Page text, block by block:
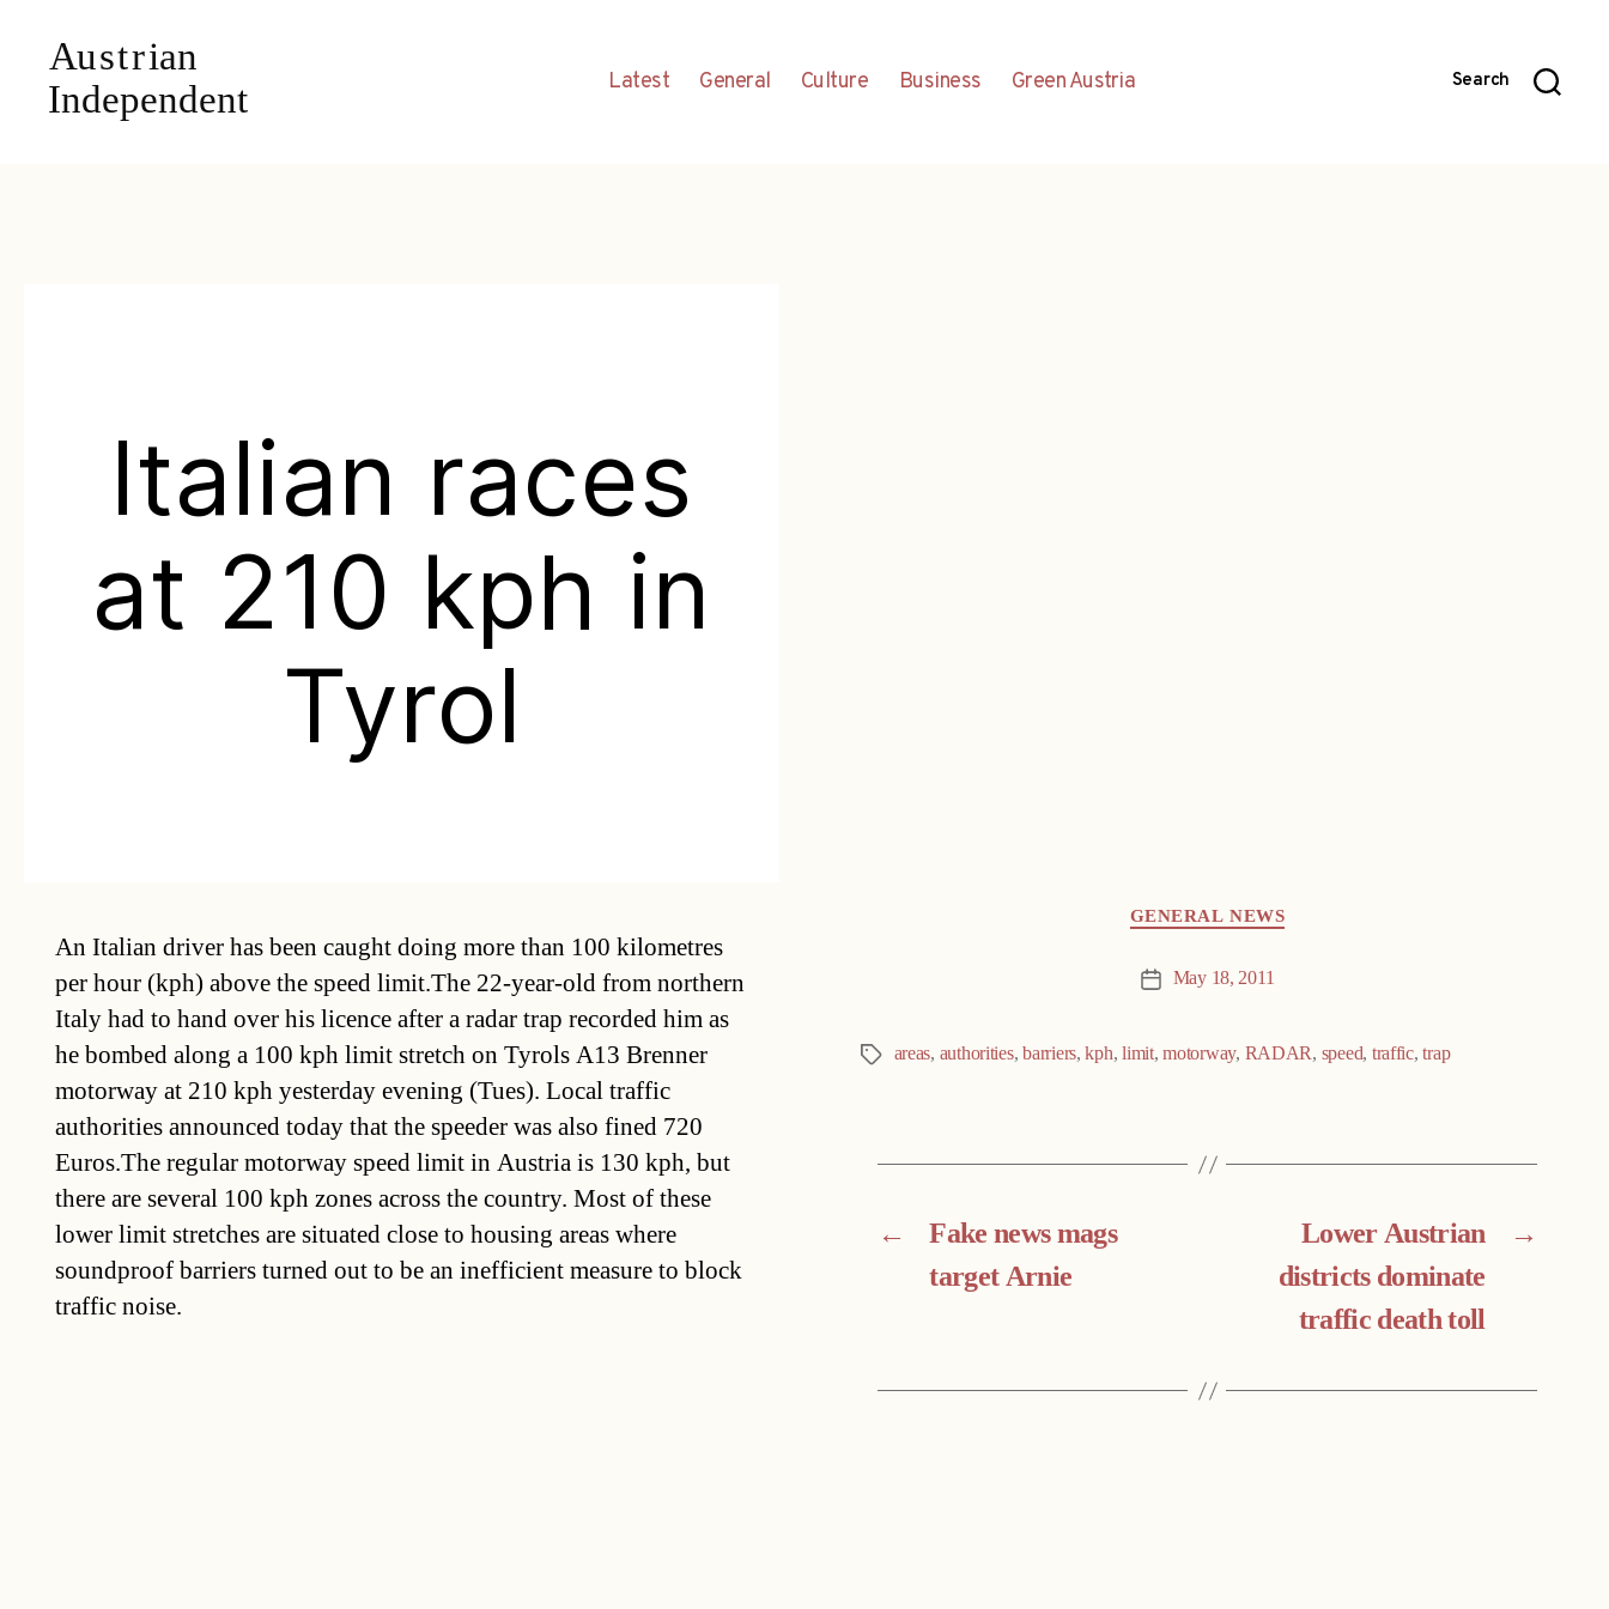
Latest General Culture Business Green Austria Search
Italian races
at 210 kph in
Tyrol
An Italian driver has been caught doing more than 100 kilometres
per hour (kph) above the speed limit.The 22-year-old from northern
Italy had to hand over his licence after a radar trap recorded him as
he bombed along a 100 kph limit stretch on Tyrols A13 Brenner
motorway at 210 kph yesterday evening (Tues). Local traffic
authorities announced today that the speeder was also fined 720
Euros.The regular motorway speed limit in Austria is 130 kph, but
there are several 100 kph zones across the country. Most of these
lower limit stretches are situated close to housing areas where
soundproof barriers turned out to be an inefficient measure to block
traffic noise.
GENERAL NEWS
Post May 18, 2011
Tags areas, authorities,barriers,kph,limit,motorway, RADAR, speed, traffic,trap
←
Fake news mags
target Arnie
→
Lower Austrian
districts dominate
traffic death toll